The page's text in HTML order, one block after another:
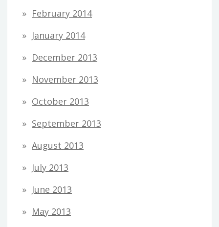
February 2014
January 2014
December 2013
November 2013
October 2013
September 2013
August 2013
July 2013
June 2013
May 2013